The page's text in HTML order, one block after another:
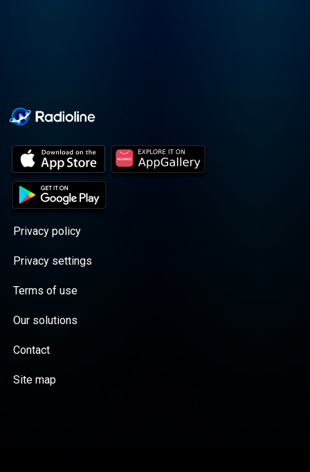
Privacy policy
Privacy settings
Terms of use
Our solutions
Contact
Site map